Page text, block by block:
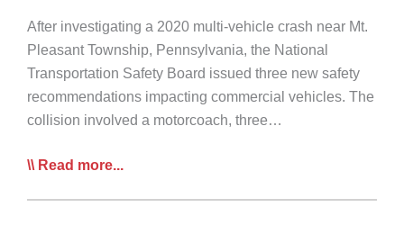
After investigating a 2020 multi-vehicle crash near Mt.
Pleasant Township, Pennsylvania, the National
Transportation Safety Board issued three new safety
recommendations impacting commercial vehicles. The
collision involved a motorcoach, three…
NTSB
Read more...